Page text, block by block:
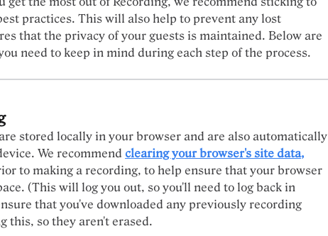
practices. This will also help to prevent any lost
that the privacy of your guests is maintained. Below are
need to keep in mind during each step of the process.
stored locally in your browser and are also automatically
We recommend clearing your browser's site data,
to making a recording, to help ensure that your browser
(This will log you out, so you'll need to log back in
that you've downloaded any previously recording
this, so they aren't erased.